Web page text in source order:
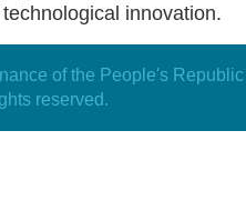
innovation.
of the People's Republic
reserved.